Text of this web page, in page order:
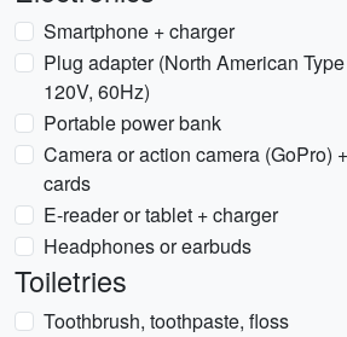
Smartphone + charger
Plug adapter (North American
120V, 60Hz)
Portable power bank
Camera or action camera (GoPro)
cards
E-reader or tablet + charger
Headphones or earbuds
Toiletries
Toothbrush, toothpaste, floss